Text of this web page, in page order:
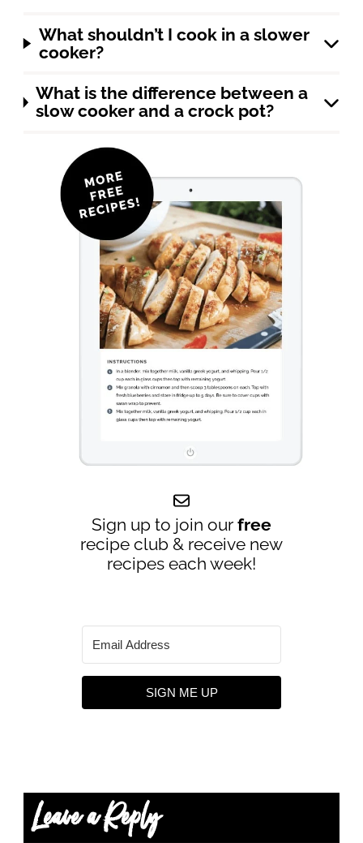
What shouldn’t I cook in a slower
cooker?
What is the difference between a
slow cooker and a crock pot?
Sign up to join our free
recipe club & receive new
recipes each week!
SIGN ME UP
Leave a Reply